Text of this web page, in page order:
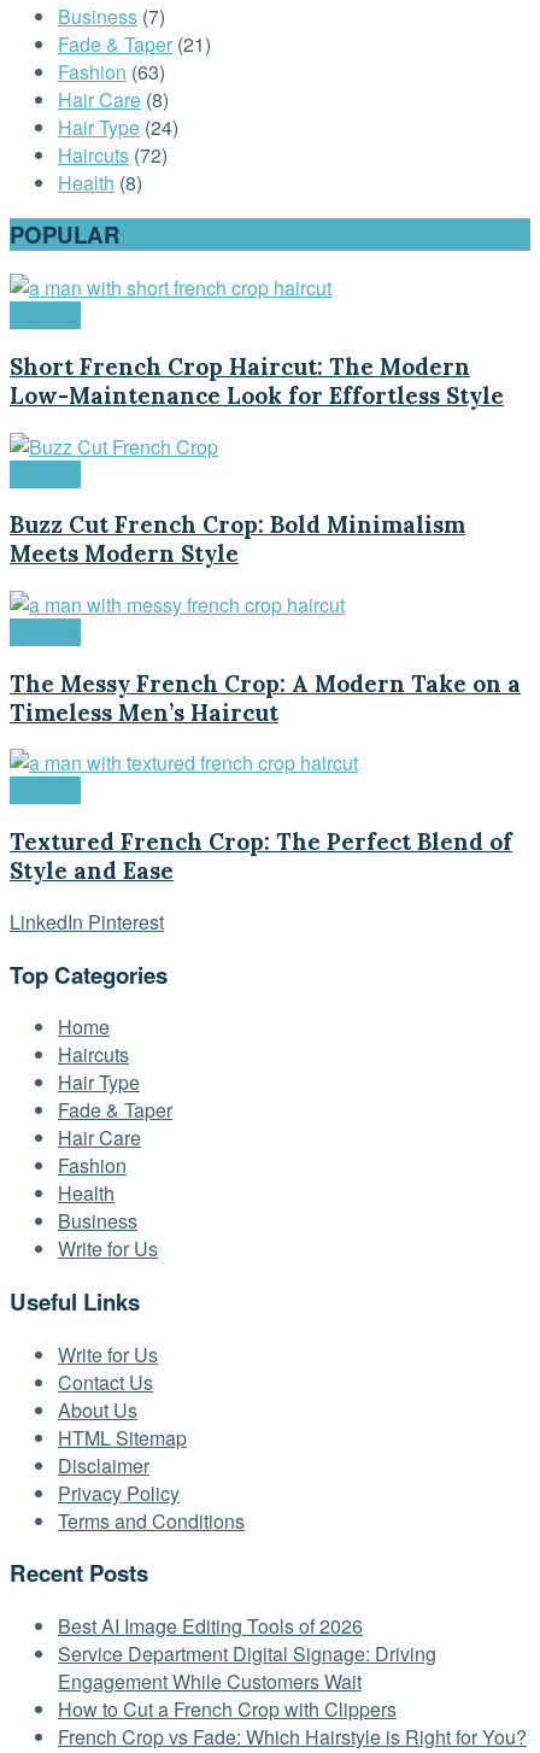
Business (7)
Fade & Taper (21)
Fashion (63)
Hair Care (8)
Hair Type (24)
Haircuts (72)
Health (8)
POPULAR
Short French Crop Haircut: The Modern
Low-Maintenance Look for Effortless Style
Buzz Cut French Crop: Bold Minimalism
Meets Modern Style
The Messy French Crop: A Modern Take on a
Timeless Men’s Haircut
Textured French Crop: The Perfect Blend of
Style and Ease
LinkedIn Pinterest
Top Categories
Home
Haircuts
Hair Type
Fade & Taper
Hair Care
Fashion
Health
Business
Write for Us
Useful Links
Write for Us
Contact Us
About Us
HTML Sitemap
Disclaimer
Privacy Policy
Terms and Conditions
Recent Posts
Best AI Image Editing Tools of 2026
Service Department Digital Signage: Driving
Engagement While Customers Wait
How to Cut a French Crop with Clippers
French Crop vs Fade: Which Hairstyle is Right for You?